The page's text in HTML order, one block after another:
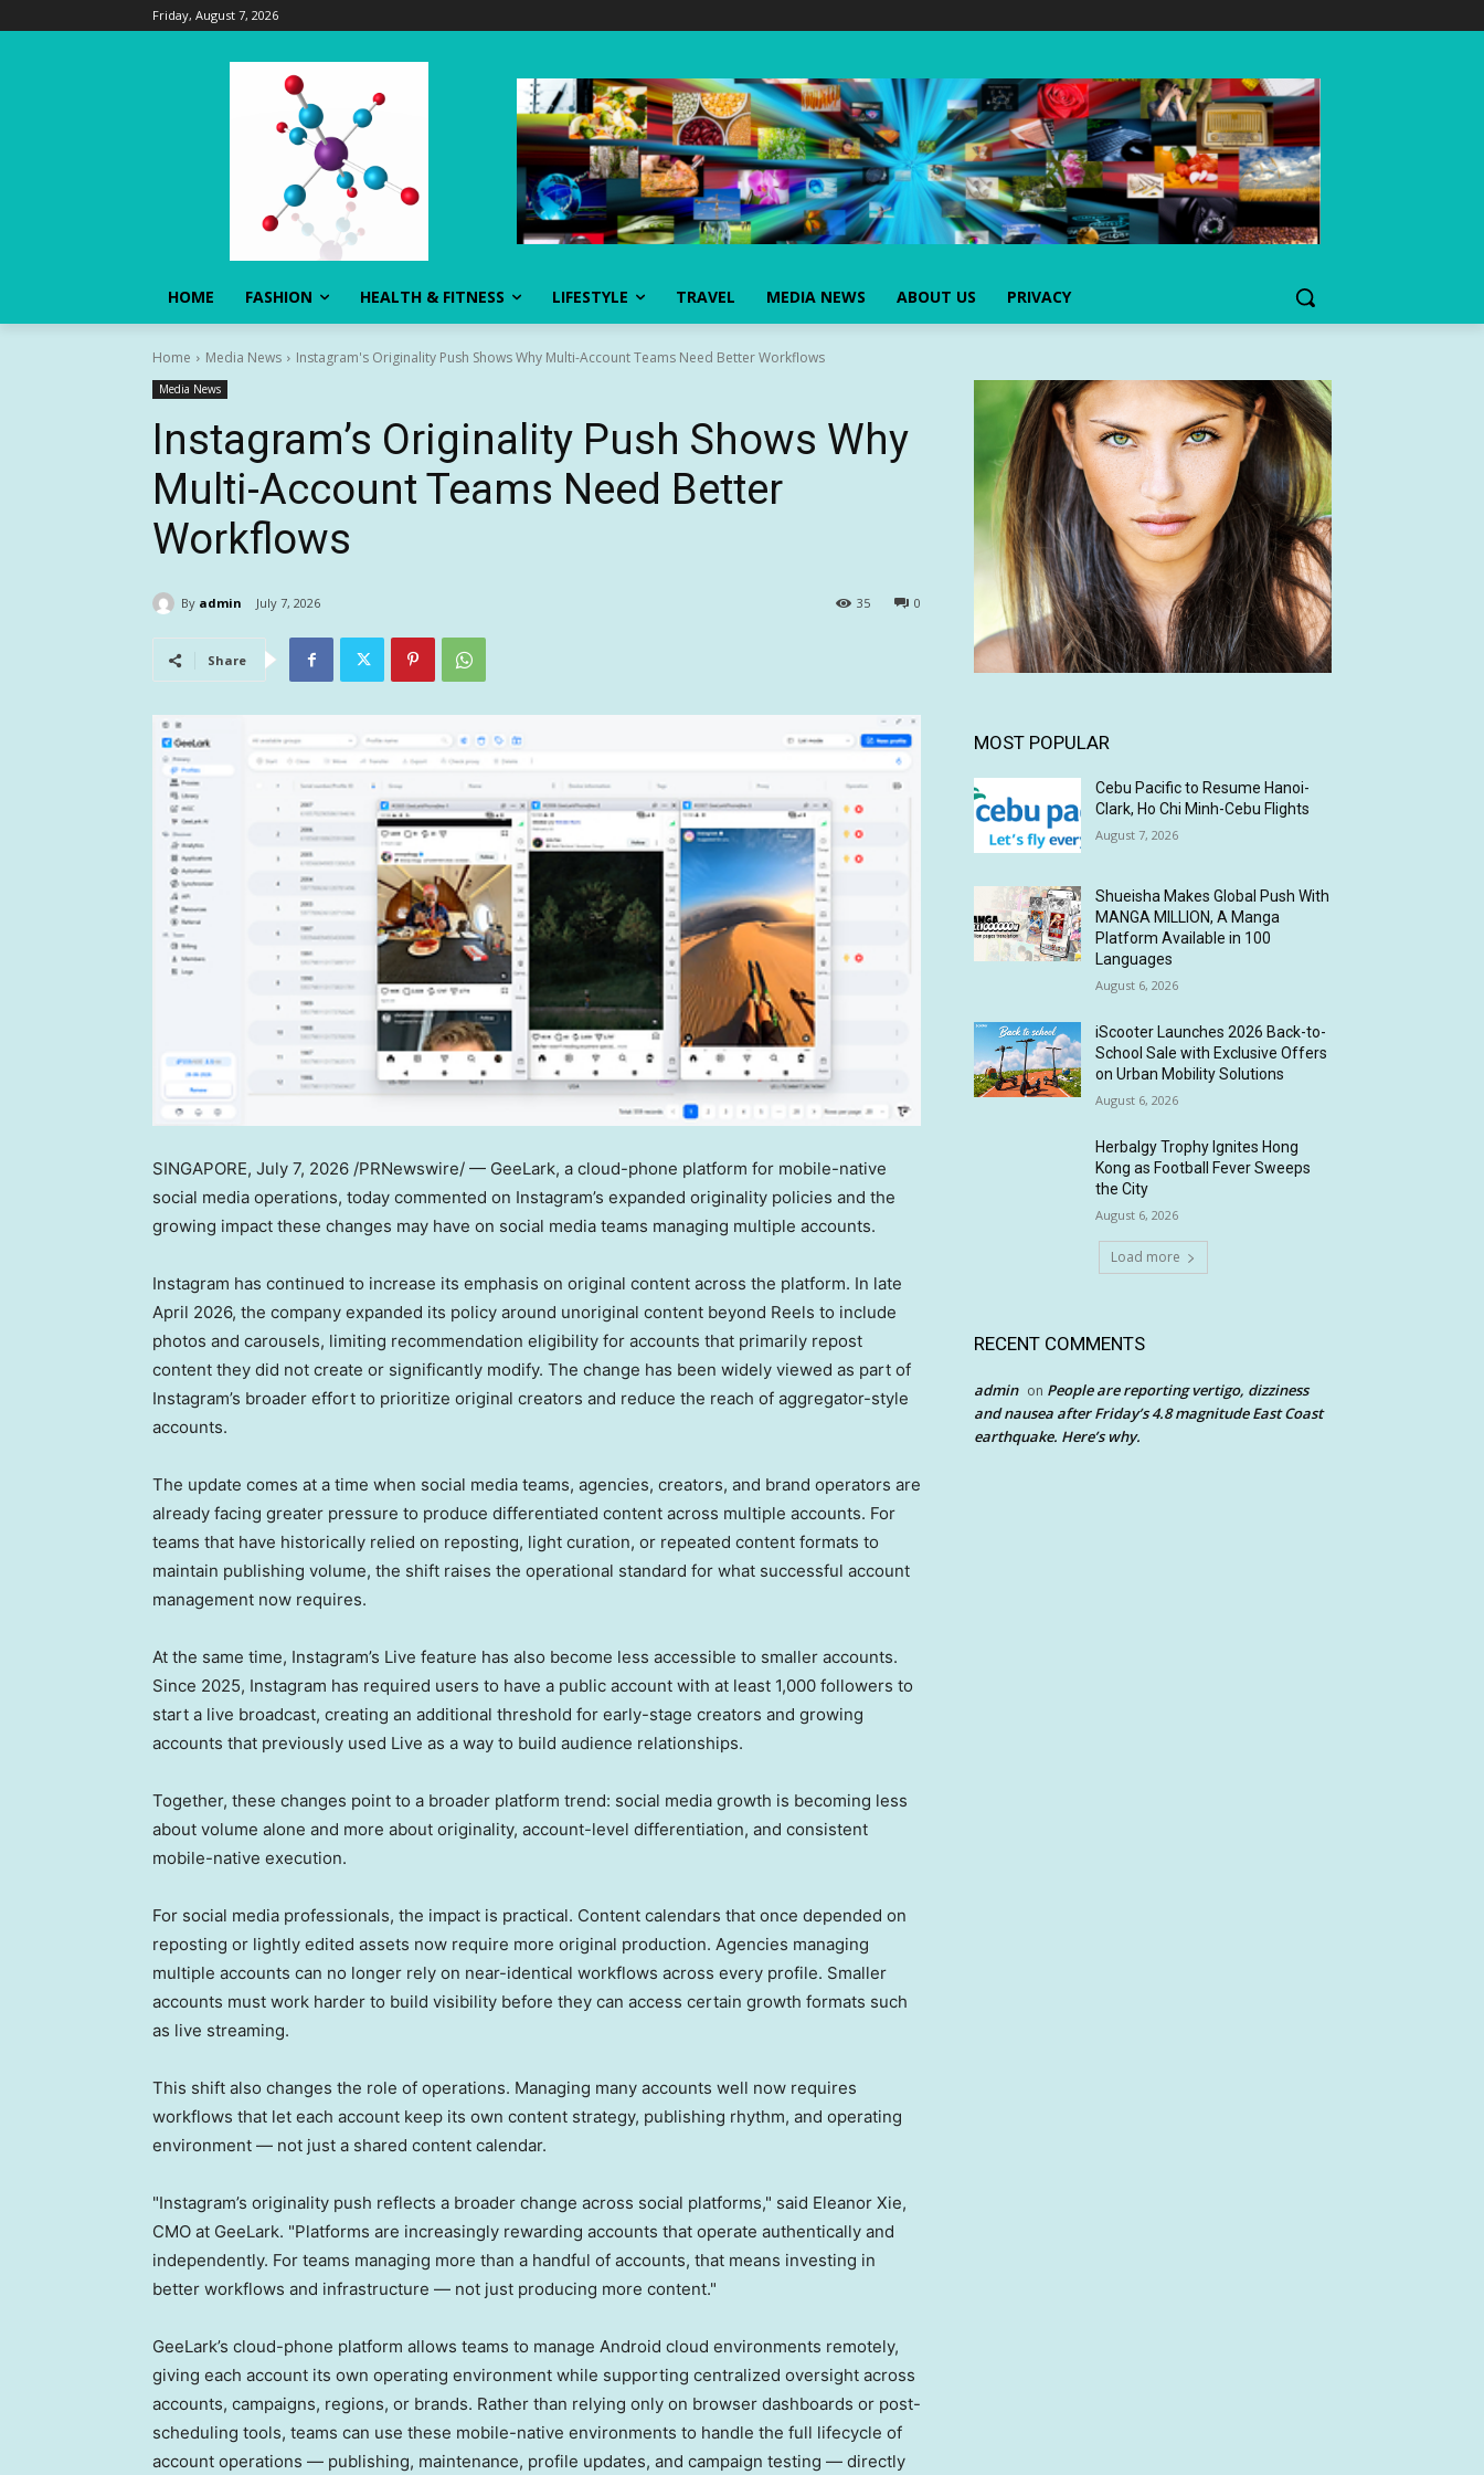
Friday, August 7, 2026
HOME FASHION HEALTH & FITNESS LIFESTYLE TRAVEL MEDIA NEWS ABOUT US PRIVACY
Home Media News Instagram's Originality Push Shows Why Multi-Account Teams Need Better Workflows
Media News
Instagram’s Originality Push Shows Why
Multi-Account Teams Need Better
Workflows
By admin July 7, 2026 0
35
Share
SINGAPORE, July 7, 2026 /PRNewswire/ — GeeLark, a cloud-phone platform for mobile-native
social media operations, today commented on Instagram’s expanded originality policies and the
growing impact these changes may have on social media teams managing multiple accounts.
Instagram has continued to increase its emphasis on original content across the platform. In late
April 2026, the company expanded its policy around unoriginal content beyond Reels to include
photos and carousels, limiting recommendation eligibility for accounts that primarily repost
content they did not create or significantly modify. The change has been widely viewed as part of
Instagram’s broader effort to prioritize original creators and reduce the reach of aggregator-style
accounts.
The update comes at a time when social media teams, agencies, creators, and brand operators are
already facing greater pressure to produce differentiated content across multiple accounts. For
teams that have historically relied on reposting, light curation, or repeated content formats to
maintain publishing volume, the shift raises the operational standard for what successful account
management now requires.
At the same time, Instagram’s Live feature has also become less accessible to smaller accounts.
Since 2025, Instagram has required users to have a public account with at least 1,000 followers to
start a live broadcast, creating an additional threshold for early-stage creators and growing
accounts that previously used Live as a way to build audience relationships.
Together, these changes point to a broader platform trend: social media growth is becoming less
about volume alone and more about originality, account-level differentiation, and consistent
mobile-native execution.
For social media professionals, the impact is practical. Content calendars that once depended on
reposting or lightly edited assets now require more original production. Agencies managing
multiple accounts can no longer rely on near-identical workflows across every profile. Smaller
accounts must work harder to build visibility before they can access certain growth formats such
as live streaming.
This shift also changes the role of operations. Managing many accounts well now requires
workflows that let each account keep its own content strategy, publishing rhythm, and operating
environment — not just a shared content calendar.
"Instagram’s originality push reflects a broader change across social platforms," said Eleanor Xie,
CMO at GeeLark. "Platforms are increasingly rewarding accounts that operate authentically and
independently. For teams managing more than a handful of accounts, that means investing in
better workflows and infrastructure — not just producing more content."
GeeLark’s cloud-phone platform allows teams to manage Android cloud environments remotely,
giving each account its own operating environment while supporting centralized oversight across
accounts, campaigns, regions, or brands. Rather than relying only on browser dashboards or post-
scheduling tools, teams can use these mobile-native environments to handle the full lifecycle of
account operations — publishing, maintenance, profile updates, and campaign testing — directly
MOST POPULAR
Cebu Pacific to Resume Hanoi-
Clark, Ho Chi Minh-Cebu Flights
August 7, 2026
Shueisha Makes Global Push With
MANGA MILLION, A Manga
Platform Available in 100
Languages
August 6, 2026
iScooter Launches 2026 Back-to-
School Sale with Exclusive Offers
on Urban Mobility Solutions
August 6, 2026
Herbalgy Trophy Ignites Hong
Kong as Football Fever Sweeps
the City
August 6, 2026
Load more
RECENT COMMENTS
admin on People are reporting vertigo, dizziness
and nausea after Friday’s 4.8 magnitude East Coast
earthquake. Here’s why.